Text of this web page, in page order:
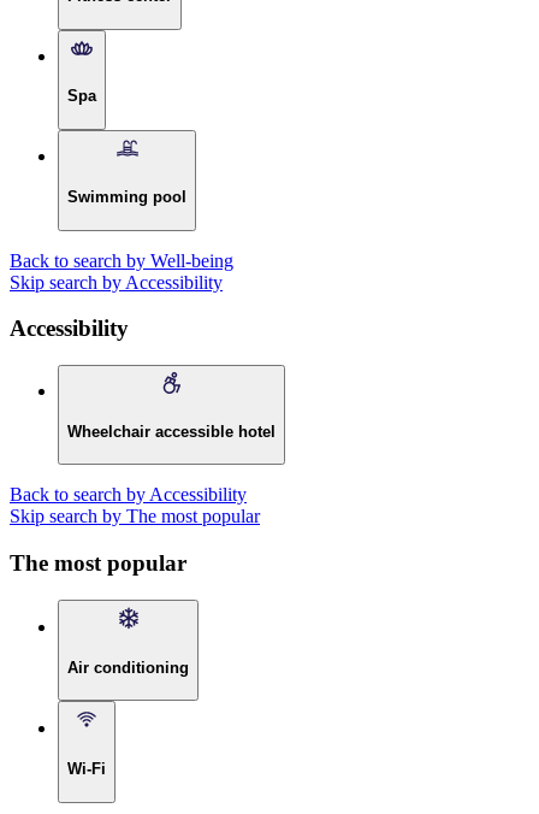
Spa
Swimming pool
Back to search by Well-being
Skip search by Accessibility
Accessibility
Wheelchair accessible hotel
Back to search by Accessibility
Skip search by The most popular
The most popular
Air conditioning
Wi-Fi